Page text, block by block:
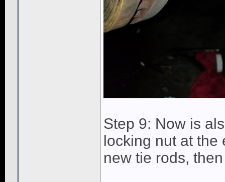
Step 9: Now is
locking nut at
new tie rods,